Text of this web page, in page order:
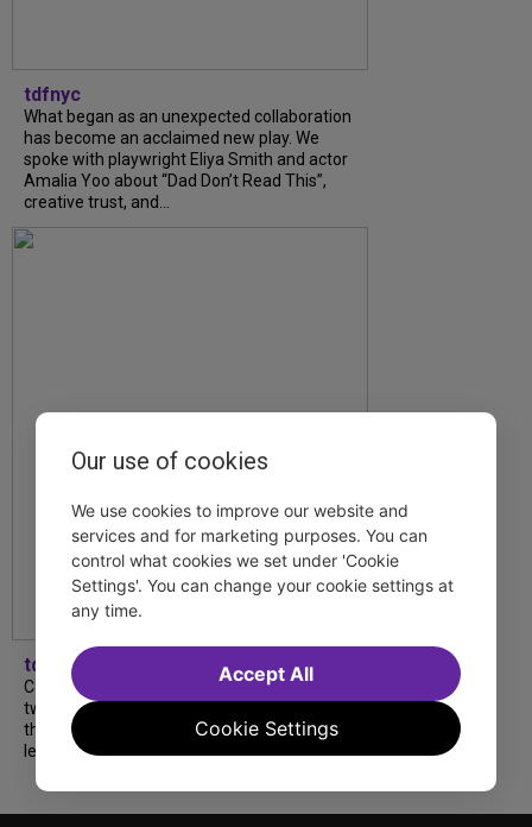
tdfnyc
What began as an unexpected collaboration
has become an acclaimed new play. We
spoke with playwright Eliya Smith and actor
Amalia Yoo about “Dad Don’t Read This”,
creative trust, and...
tdfnyc
Catch a new musical with a Tony nominee, a
two-hander with two TV stars, a Planet of
the Apes parody and more—all for $40 or
less this summer! Read our...
Our use of cookies
We use cookies to improve our website and
services and for marketing purposes. You can
control what cookies we set under 'Cookie
Settings'. You can change your cookie settings at
any time.
Cookie Settings
Accept All